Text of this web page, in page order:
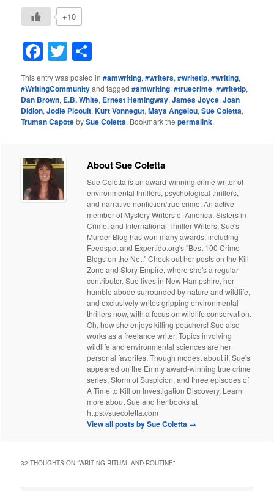
+10
Facebook
Twitter
This entry was posted in#amwriting,#writers,#writetip,#writing,
#WritingCommunityand tagged#amwriting,#truecrime,#writetip,
Dan Brown, E.B. White, Ernest Hemingway,James Joyce,Joan
Didion,Jodie Picoult,Kurt Vonnegut,Maya Angelou,Sue Coletta,
Truman CapotebySue Coletta. Bookmark thepermalink.
About Sue Coletta
Sue Coletta is an award-winning crime writer of
environmental thrillers, psychological thrillers,
and narrative nonfiction/true crime. An active
member of Mystery Writers of America, Sisters in
Crime, and International Thriller Writers, Sue's
Murder Blog has won many awards, including
Feedspot and Expertido.org's “Best 100 Crime
Blogs on the Net.” Check out her posts on the Kill
Zone and Story Empire, where she's a regular
contributor. Sue lives in New Hampshire, her
humble abode surrounded by nature and wildlife,
and exclusively writes gripping environmental
thrillers now, with a focus on wildlife conservation.
Oh, how she enjoys killing poachers! Sue also
works as a freelance writer. Topics involving
wildlife and environmental sciences are her
personal favorites. Though modest about it, Sue's
appeared on the Emmy award-winning true crime
series, Storm of Suspicion, and three episodes of
A Time to Kill on Investigation Discovery. Learn
more about Sue and her books at
https://suecoletta.com
View all posts by Sue Coletta →
32 THOUGHTS ON “WRITING RITUAL AND ROUTINE”